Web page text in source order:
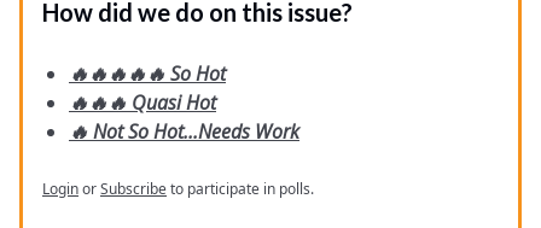
How did we do on this issue?
🔥🔥🔥🔥🔥 So Hot
🔥🔥🔥 Quasi Hot
🔥 Not So Hot...Needs Work
LoginorSubscribeto participate in polls.